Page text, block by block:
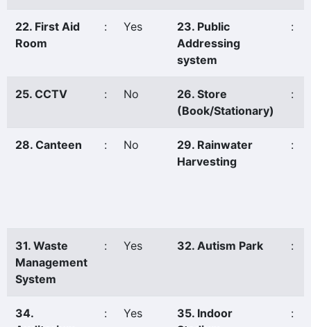
22. First Aid
Room
: Yes
23. Public
Addressing
system
:
25. CCTV : No
26. Store
(Book/Stationary)
:
28. Canteen : No
29. Rainwater
Harvesting
:
31. Waste
Management
System
: Yes 32. Autism Park :
34.
: Yes
35. Indoor
: